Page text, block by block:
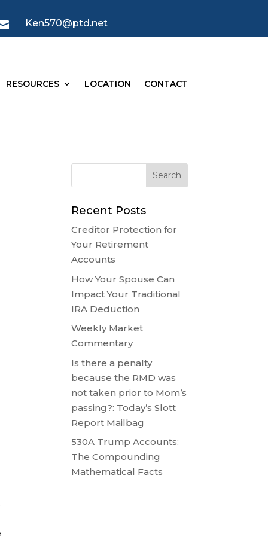
Ken570@ptd.net
RESOURCES LOCATION CONTACT
Recent Posts
Creditor Protection for
Your Retirement
Accounts
How Your Spouse Can
Impact Your Traditional
IRA Deduction
Weekly Market
Commentary
Is there a penalty
because the RMD was
not taken prior to Mom’s
passing?: Today’s Slott
Report Mailbag
530A Trump Accounts:
The Compounding
Mathematical Facts